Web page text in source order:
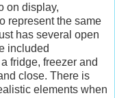
on display,
represent the same
has several open
included
fridge, freezer and
close. There is
elements when